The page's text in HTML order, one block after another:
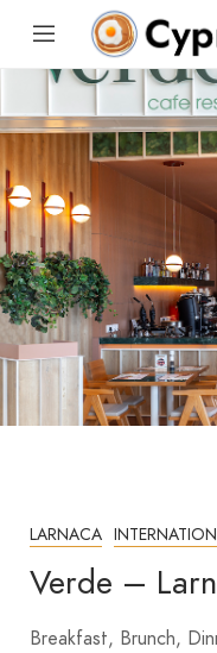
LARNACA
Verde –
Breakfast Brunch